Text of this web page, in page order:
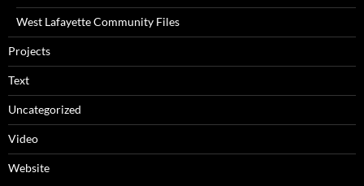
West Lafayette Community Files
Projects
Text
Uncategorized
Video
Website